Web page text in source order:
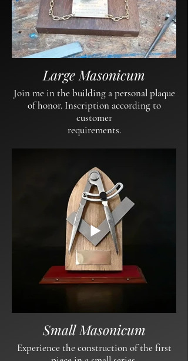
Large Masonicum
Join me in the building a personal plaque
of honor. Inscription according to
customer
requirements.
Small Masonicum
Experience the construction of the first